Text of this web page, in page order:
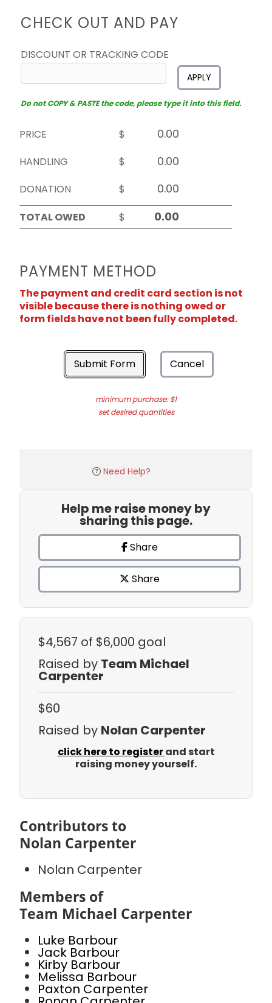
CHECK OUT AND PAY
DISCOUNT OR TRACKING CODE
APPLY
Do not COPY & PASTE the code, please type it into this field.
PRICE
$
HANDLING
$
DONATION
$
TOTAL OWED
$
PAYMENT METHOD
The payment and credit card section is not
visible because there is nothing owed or
form fields have not been fully completed.
Submit Form Cancel
minimum purchase: $1
set desired quantities
Need Help?
Help me raise money by
sharing this page.
Share
Share
$4,567 of $6,000 goal
Raised by Team Michael
Carpenter
$60
Raised by Nolan Carpenter
click here to registerand start
raising money yourself.
Contributors to
Nolan Carpenter
Nolan Carpenter
Members of
Team Michael Carpenter
Luke Barbour
Jack Barbour
Kirby Barbour
Melissa Barbour
Paxton Carpenter